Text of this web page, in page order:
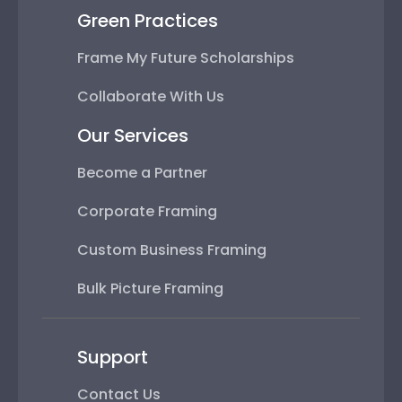
Green Practices
Frame My Future Scholarships
Collaborate With Us
Our Services
Become a Partner
Corporate Framing
Custom Business Framing
Bulk Picture Framing
Support
Contact Us